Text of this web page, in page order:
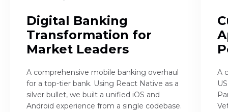
Digital Banking
Transformation for
Market Leaders
A comprehensive mobile banking overhaul
for a top-tier bank. Using React Native as a
silver bullet, we built a unified iOS and
Android experience from a single codebase.
A